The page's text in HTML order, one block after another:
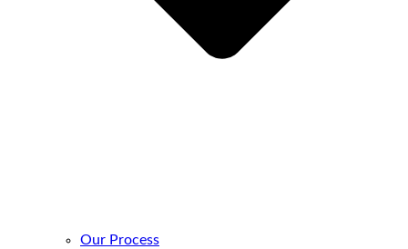
Our Process